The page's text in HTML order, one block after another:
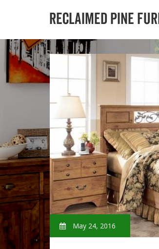
May 24, 2016